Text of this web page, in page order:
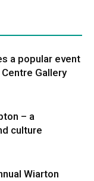
a popular event
Gallery
– a
culture
Wiarton